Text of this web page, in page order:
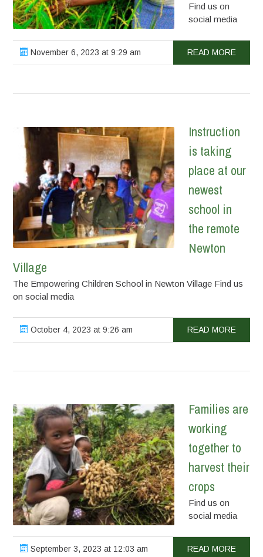
Find us on
social media
November 6, 2023 at 9:29 am READ MORE
Instruction
is taking
place at our
newest
school in
the remote
Newton
Village
The Empowering Children School in Newton Village Find us
on social media
October 4, 2023 at 9:26 am READ MORE
Families are
working
together to
harvest their
crops
Find us on
social media
September 3, 2023 at 12:03 am READ MORE